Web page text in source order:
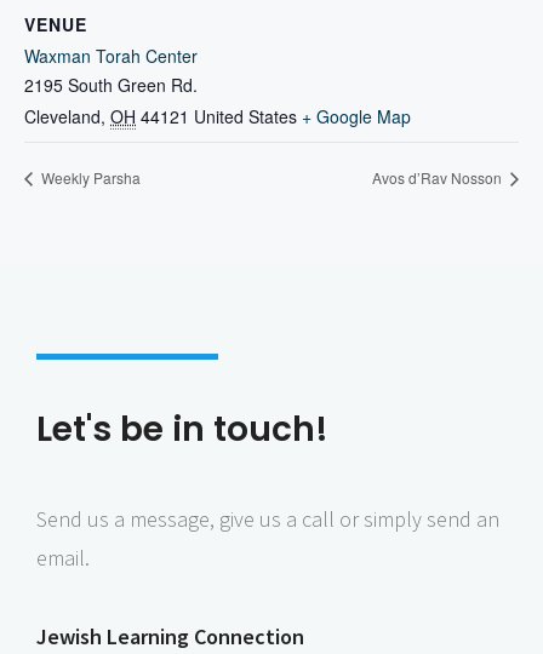
VENUE
Waxman Torah Center
2195 South Green Rd.
Cleveland, OH 44121 United States + Google Map
Weekly Parsha Avos d’Rav Nosson
Let's be in touch!
Send us a message, give us a call or simply send an
email.
Jewish Learning Connection